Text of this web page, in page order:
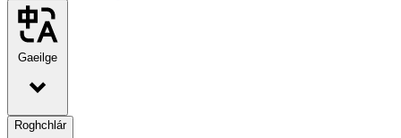
Gaeilge
Roghchlár